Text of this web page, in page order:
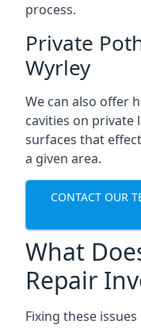
process.
Private
Wyrley
We can also offer
cavities on private
surfaces that
a given area.
CONTACT OUR
What
Repair
Fixing these